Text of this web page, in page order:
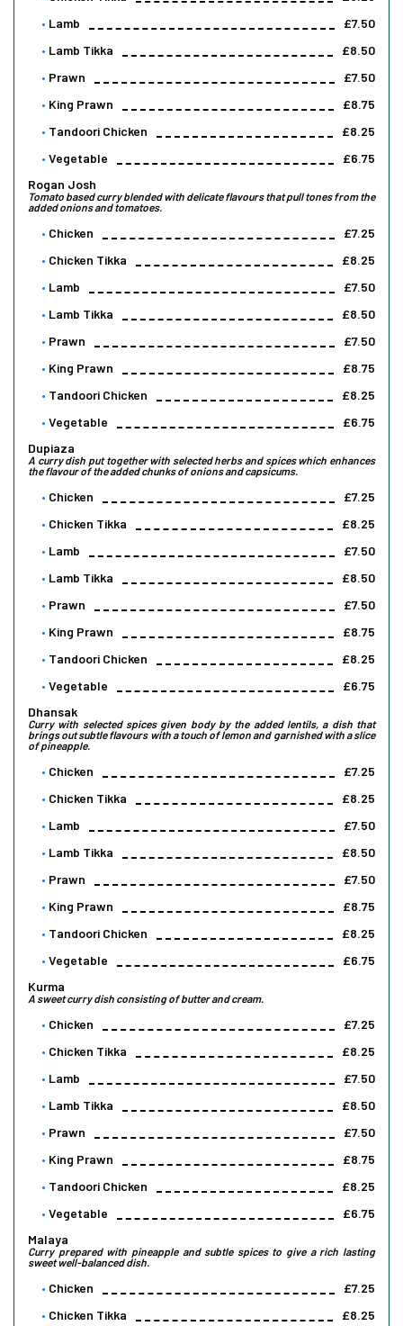
Lamb
£7.50
Lamb Tikka
£8.50
Prawn
£7.50
King Prawn
£8.75
Tandoori Chicken
£8.25
Vegetable
£6.75
Rogan Josh
Tomato based curry blended with delicate flavours that pull tones from the
added onions and tomatoes.
Chicken
£7.25
Chicken Tikka
£8.25
Lamb
£7.50
Lamb Tikka
£8.50
Prawn
£7.50
King Prawn
£8.75
Tandoori Chicken
£8.25
Vegetable
£6.75
Dupiaza
A curry dish put together with selected herbs and spices which enhances
the flavour of the added chunks of onions and capsicums.
Chicken
£7.25
Chicken Tikka
£8.25
Lamb
£7.50
Lamb Tikka
£8.50
Prawn
£7.50
King Prawn
£8.75
Tandoori Chicken
£8.25
Vegetable
£6.75
Dhansak
Curry with selected spices given body by the added lentils, a dish that
brings out subtle flavours with a touch of lemon and garnished with a slice
of pineapple.
Chicken
£7.25
Chicken Tikka
£8.25
Lamb
£7.50
Lamb Tikka
£8.50
Prawn
£7.50
King Prawn
£8.75
Tandoori Chicken
£8.25
Vegetable
£6.75
Kurma
A sweet curry dish consisting of butter and cream.
Chicken
£7.25
Chicken Tikka
£8.25
Lamb
£7.50
Lamb Tikka
£8.50
Prawn
£7.50
King Prawn
£8.75
Tandoori Chicken
£8.25
Vegetable
£6.75
Malaya
Curry prepared with pineapple and subtle spices to give a rich lasting
sweet well-balanced dish.
Chicken
£7.25
Chicken Tikka
£8.25